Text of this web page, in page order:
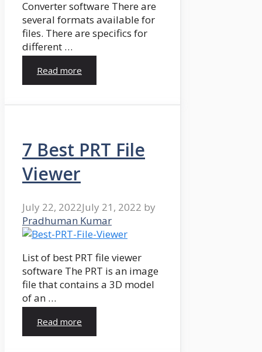
Converter software There are
several formats available for
files. There are specifics for
different …
Read more
7 Best PRT File
Viewer
July 22, 2022July 21, 2022 by
Pradhuman Kumar
List of best PRT file viewer
software The PRT is an image
file that contains a 3D model
of an …
Read more